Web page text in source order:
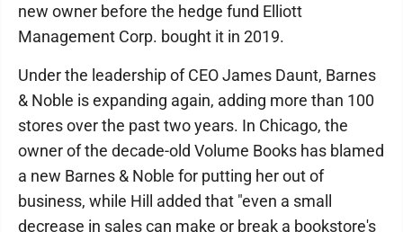
new owner before the hedge fund Elliott
Management Corp. bought it in 2019.
Under the leadership of CEO James Daunt, Barnes
& Noble is expanding again, adding more than 100
stores over the past two years. In Chicago, the
owner of the decade-old Volume Books has blamed
a new Barnes & Noble for putting her out of
business, while Hill added that "even a small
decrease in sales can make or break a bookstore's